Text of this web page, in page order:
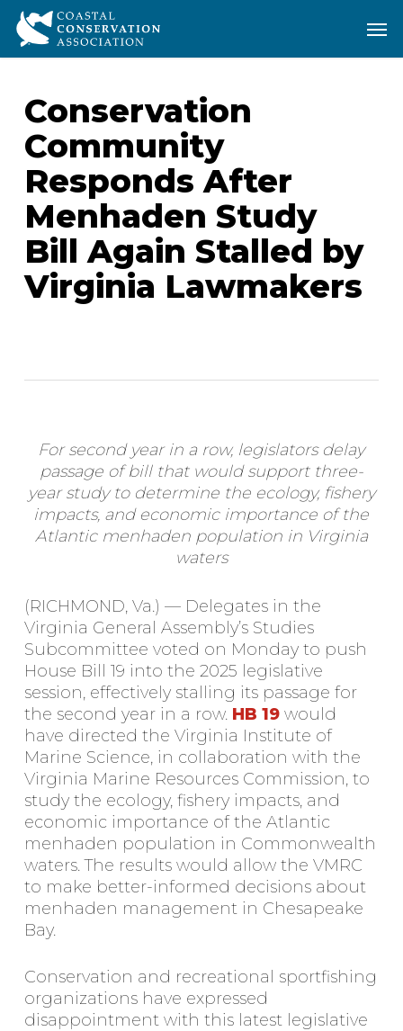
Skip
main
Conservation
Community
Responds After
Menhaden Study
Bill Again Stalled by
Virginia Lawmakers
For second year in a row, legislators delay
passage of bill that would support three-
year study to determine the ecology, fishery
impacts, and economic importance of the
Atlantic menhaden population in Virginia
waters
(RICHMOND, Va.) — Delegates in the
Virginia General Assembly’s Studies
Subcommittee voted on Monday to push
House Bill 19 into the 2025 legislative
session, effectively stalling its passage for
the second year in a row. HB 19would
have directed the Virginia Institute of
Marine Science, in collaboration with the
Virginia Marine Resources Commission, to
study the ecology, fishery impacts, and
economic importance of the Atlantic
menhaden population in Commonwealth
waters. The results would allow the VMRC
to make better-informed decisions about
menhaden management in Chesapeake
Bay.
Conservation and recreational sportfishing
organizations have expressed
disappointment with this latest legislative